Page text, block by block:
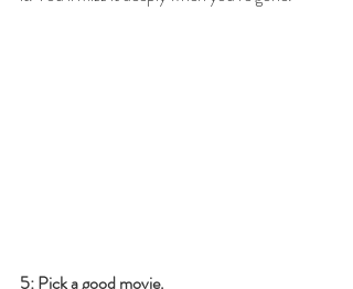
5: Pick a good movie.